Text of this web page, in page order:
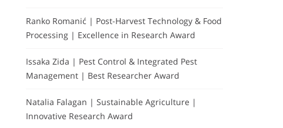
Ranko Romanić | Post-Harvest Technology & Food
Processing | Excellence in Research Award
Issaka Zida | Pest Control & Integrated Pest
Management | Best Researcher Award
Natalia Falagan | Sustainable Agriculture |
Innovative Research Award